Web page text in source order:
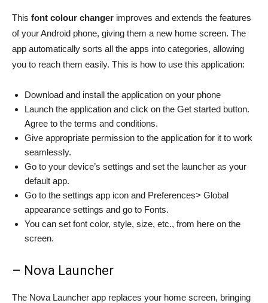
This font colour changer improves and extends the features
of your Android phone, giving them a new home screen. The
app automatically sorts all the apps into categories, allowing
you to reach them easily. This is how to use this application:
Download and install the application on your phone
Launch the application and click on the Get started button.
Agree to the terms and conditions.
Give appropriate permission to the application for it to work
seamlessly.
Go to your device’s settings and set the launcher as your
default app.
Go to the settings app icon and Preferences> Global
appearance settings and go to Fonts.
You can set font color, style, size, etc., from here on the
screen.
– Nova Launcher
The Nova Launcher app replaces your home screen, bringing